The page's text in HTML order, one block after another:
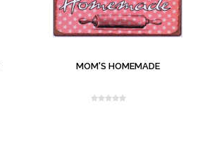
MOM'S HOMEMADE